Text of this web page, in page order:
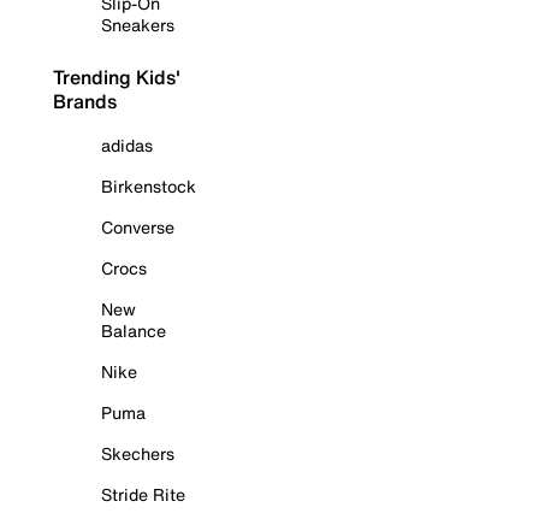
Sneakers
Trending Kids'
Brands
adidas
Birkenstock
Converse
Crocs
New
Balance
Nike
Puma
Skechers
Stride Rite